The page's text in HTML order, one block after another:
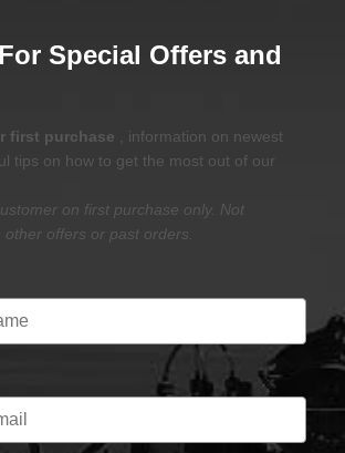
Special Offers and
first purchase
, information on newest
tips on how to get the most out of our
on first purchase only. Not
offers or past orders.